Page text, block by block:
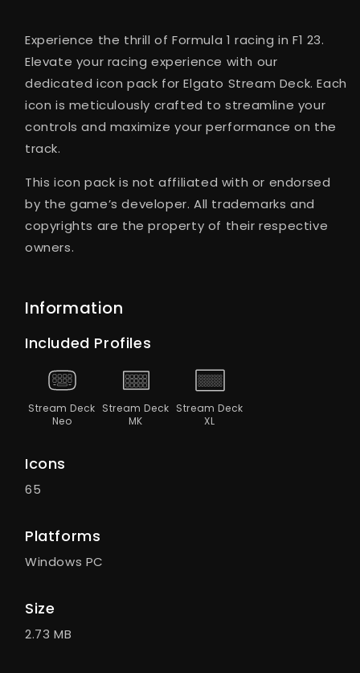
Experience the thrill of Formula 1 racing in F1 23.
Elevate your racing experience with our
dedicated icon pack for Elgato Stream Deck. Each
icon is meticulously crafted to streamline your
controls and maximize your performance on the
track.
This icon pack is not affiliated with or endorsed
by the game’s developer. All trademarks and
copyrights are the property of their respective
owners.
Information
Included Profiles
Stream Deck
Neo
Stream Deck
MK
Stream Deck
XL
Icons
65
Platforms
Windows PC
Size
2.73 MB